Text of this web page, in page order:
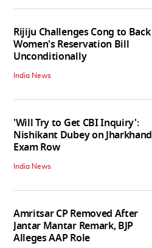
Rijiju Challenges Cong to Back
Women's Reservation Bill
Unconditionally
India News
'Will Try to Get CBI Inquiry':
Nishikant Dubey on Jharkhand
Exam Row
India News
Amritsar CP Removed After
Jantar Mantar Remark, BJP
Alleges AAP Role